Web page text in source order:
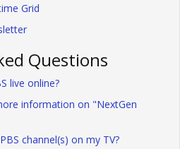
Grid
Questions
live online?
information on "NextGen
channel(s) on my TV?